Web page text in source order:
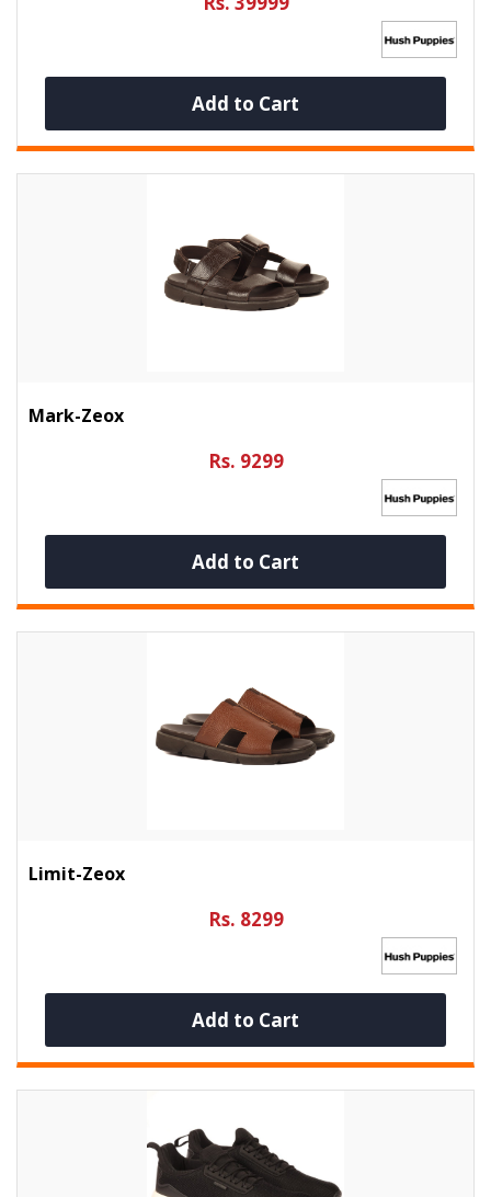
Add to Cart
Mark-Zeox
Rs. 9299
Add to Cart
Limit-Zeox
Rs. 8299
Add to Cart